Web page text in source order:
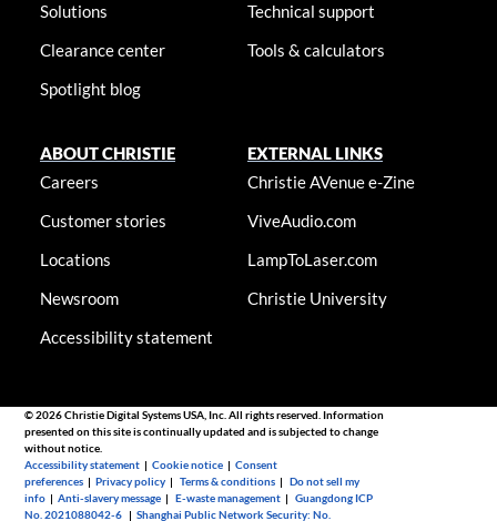
Solutions
Clearance center
Spotlight blog
Technical support
Tools & calculators
ABOUT CHRISTIE
Careers
Customer stories
Locations
Newsroom
Accessibility statement
EXTERNAL LINKS
Christie AVenue e-Zine
ViveAudio.com
LampToLaser.com
Christie University
© 2026 Christie Digital Systems USA, Inc. All rights reserved. Information
presented on this site is continually updated and is subjected to change
without notice.
Accessibility statement |Cookie notice |Consent
preferences |Privacy policy |Terms & conditions |Do not sell my
info |Anti-slavery message |E-waste management |Guangdong ICP
No. 2021088042-6 |Shanghai Public Network Security: No.